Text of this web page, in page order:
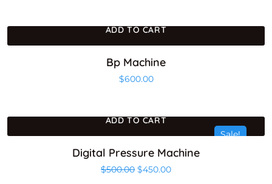
ADD TO CART
Bp Machine
$600.00
Sale!
ADD TO CART
Digital Pressure Machine
$500.00 Original price was: $500.00.
$450.00Current price is: